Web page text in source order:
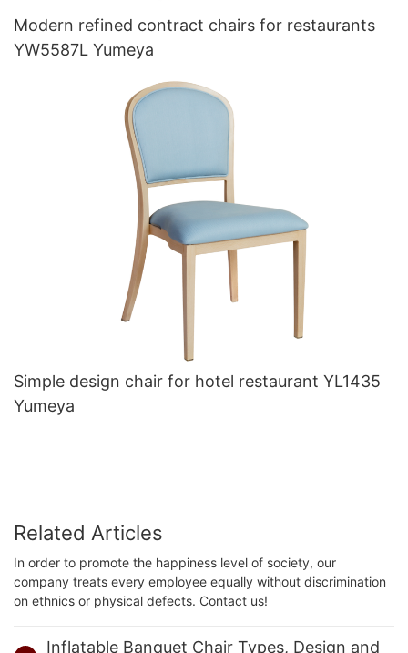
Modern refined contract chairs for restaurants
YW5587L Yumeya
Simple design chair for hotel restaurant YL1435
Yumeya
Related Articles
In order to promote the happiness level of society, our
company treats every employee equally without discrimination
on ethnics or physical defects. Contact us!
Inflatable Banquet Chair Types, Design and